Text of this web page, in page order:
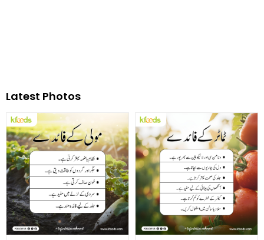
Latest Photos